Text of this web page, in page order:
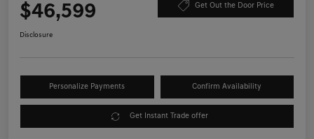
$46,599 Get Out the Door Price
Disclosure
Personalize Payments Confirm Availability
Get Instant Trade offer